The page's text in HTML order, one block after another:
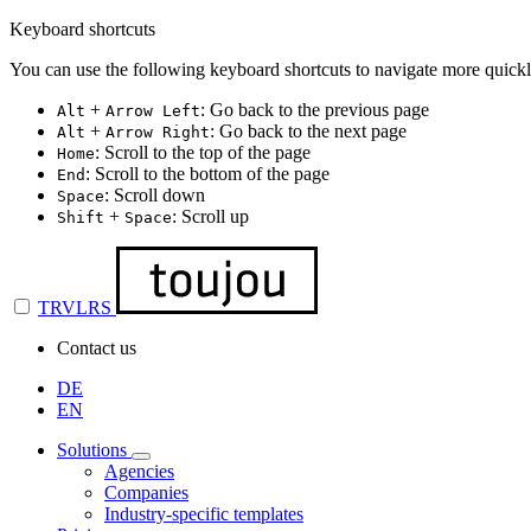
Keyboard shortcuts
You can use the following keyboard shortcuts to navigate more
Alt + Arrow Left: Go back to the previous page
Alt + Arrow Right: Go back to the next page
Home: Scroll to the top of the page
End : Scroll to the bottom of the page
Space: Scroll down
Shift + Space: Scroll up
TRVLRS
Contact us
DE
EN
Solutions
Agencies
Companies
Industry-specific templates